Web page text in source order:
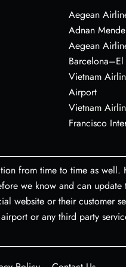
Aegean
Adnan
Aegean
Vietnam
Airport
Vietnam
Francisco
from time to time as well.
we know and can update
or their customer
or any third party